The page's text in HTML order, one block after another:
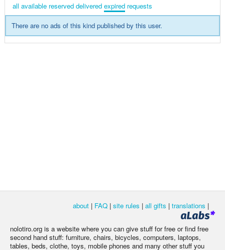
all available reserved delivered expired requests
There are no ads of this kind published by this user.
about | FAQ | site rules | all gifts | translations |
nolotiro.org is a website where you can give stuff for free or find free
second hand stuff: furniture, chairs, bicycles, computers, laptops,
tables, beds, clothe, toys, mobile phones and many other stuff you